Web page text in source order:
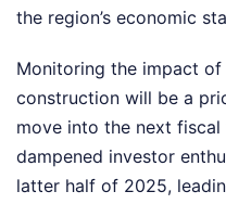
the region’s economic
Monitoring the impact
construction will be a
move into the next
dampened investor
latter half of 2025,